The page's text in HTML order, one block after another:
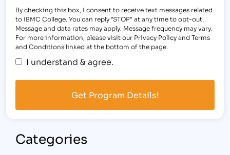
By checking this box, I consent to receive text messages related
to IBMC College. You can reply "STOP" at any time to opt-out.
Message and data rates may apply. Message frequency may vary.
For more information, please visit our Privacy Policy and Terms
and Conditions linked at the bottom of the page.
I understand & agree.
Categories